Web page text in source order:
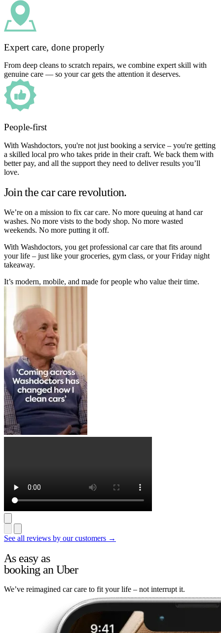
Expert care, done properly
From deep cleans to scratch repairs, we combine expert skill with
genuine care — so your car gets the attention it deserves.
People-first
With Washdoctors, you're not just booking a service – you're getting
a skilled local pro who takes pride in their craft. We back them with
better pay, and all the support they need to deliver results you’ll
love.
Join the car care revolution.
We’re on a mission to fix car care. No more queuing at hand car
washes. No more vists to the body shop. No more wasted
weekends. No more putting it off.
With Washdoctors, you get professional car care that fits around
your life – just like your groceries, gym class, or your Friday night
takeaway.
It’s modern, mobile, and made for people who value their time.
See all reviews by our customers →
As easy as
booking an Uber
We’ve reimagined car care to fit your life – not interrupt it.